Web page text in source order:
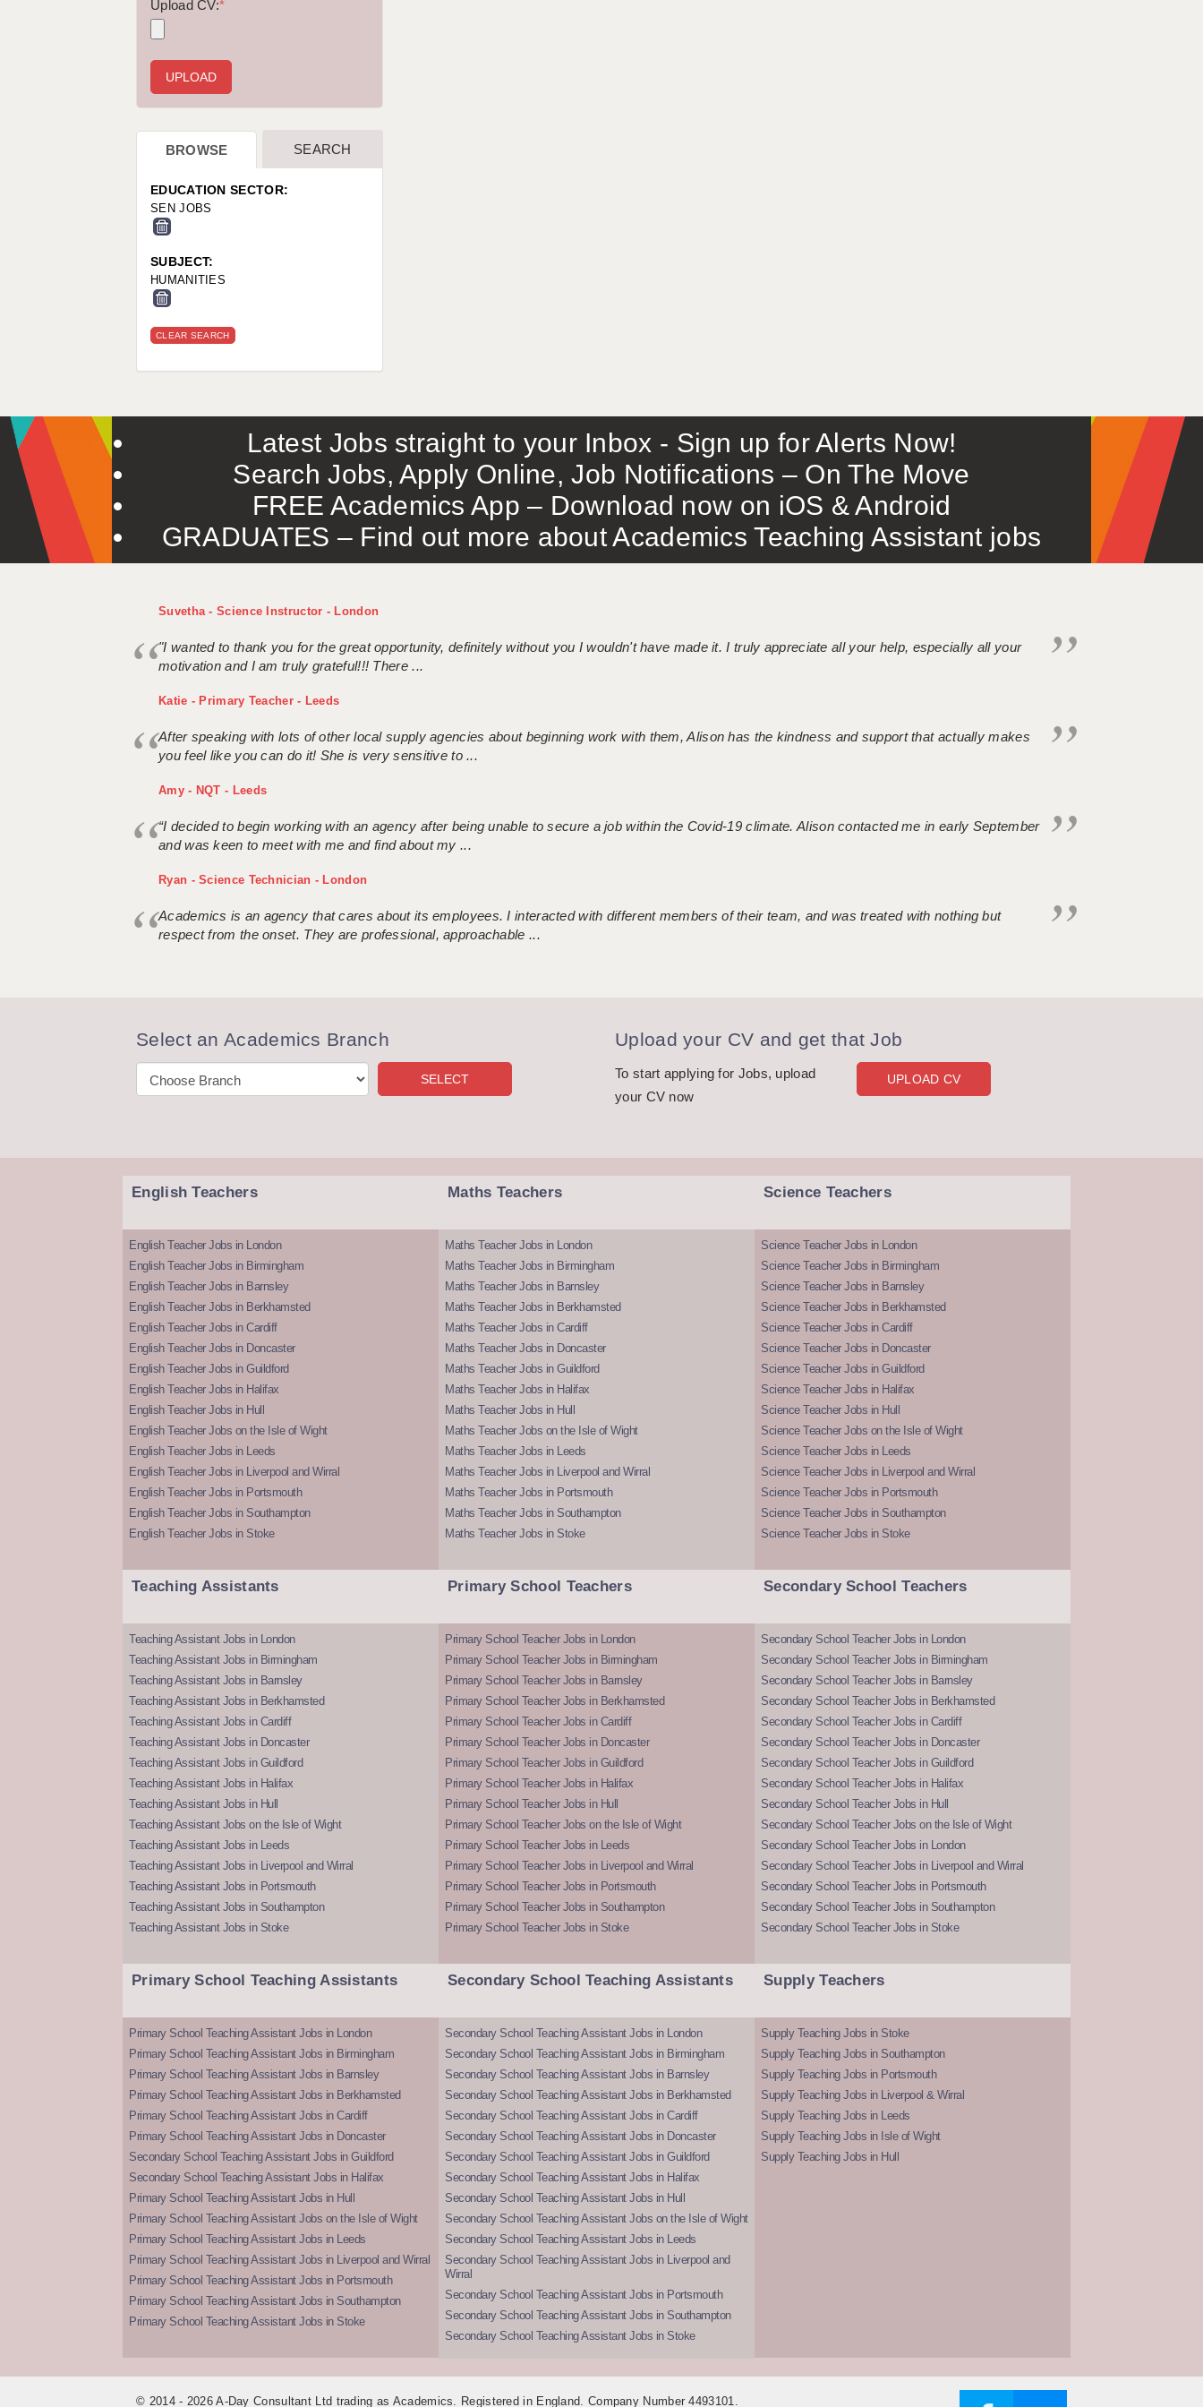
Upload CV:*
BROWSE SEARCH
EDUCATION SECTOR:
SEN JOBS
SUBJECT:
HUMANITIES
CLEAR SEARCH
Latest Jobs straight to your Inbox - Sign up for Alerts Now!
Search Jobs, Apply Online, Job Notifications – On The Move
FREE Academics App – Download now on iOS & Android
GRADUATES – Find out more about Academics Teaching Assistant jobs
Suvetha - Science Instructor - London
"I wanted to thank you for the great opportunity, definitely without you I wouldn't have made it. I truly appreciate all your help, especially all your
motivation and I am truly grateful!!! There ...
Katie - Primary Teacher - Leeds
After speaking with lots of other local supply agencies about beginning work with them, Alison has the kindness and support that actually makes
you feel like you can do it! She is very sensitive to ...
Amy - NQT - Leeds
“I decided to begin working with an agency after being unable to secure a job within the Covid-19 climate. Alison contacted me in early September
and was keen to meet with me and find about my ...
Ryan - Science Technician - London
Academics is an agency that cares about its employees. I interacted with different members of their team, and was treated with nothing but
respect from the onset. They are professional, approachable ...
Select an Academics Branch Upload your CV and get that Job
To start applying for Jobs, upload
your CV now
UPLOAD CV
English Teachers
English Teacher Jobs in London
English Teacher Jobs in Birmingham
English Teacher Jobs in Barnsley
English Teacher Jobs in Berkhamsted
English Teacher Jobs in Cardiff
English Teacher Jobs in Doncaster
English Teacher Jobs in Guildford
English Teacher Jobs in Halifax
English Teacher Jobs in Hull
English Teacher Jobs on the Isle of Wight
English Teacher Jobs in Leeds
English Teacher Jobs in Liverpool and Wirral
English Teacher Jobs in Portsmouth
English Teacher Jobs in Southampton
English Teacher Jobs in Stoke
Maths Teachers
Maths Teacher Jobs in London
Maths Teacher Jobs in Birmingham
Maths Teacher Jobs in Barnsley
Maths Teacher Jobs in Berkhamsted
Maths Teacher Jobs in Cardiff
Maths Teacher Jobs in Doncaster
Maths Teacher Jobs in Guildford
Maths Teacher Jobs in Halifax
Maths Teacher Jobs in Hull
Maths Teacher Jobs on the Isle of Wight
Maths Teacher Jobs in Leeds
Maths Teacher Jobs in Liverpool and Wirral
Maths Teacher Jobs in Portsmouth
Maths Teacher Jobs in Southampton
Maths Teacher Jobs in Stoke
Science Teachers
Science Teacher Jobs in London
Science Teacher Jobs in Birmingham
Science Teacher Jobs in Barnsley
Science Teacher Jobs in Berkhamsted
Science Teacher Jobs in Cardiff
Science Teacher Jobs in Doncaster
Science Teacher Jobs in Guildford
Science Teacher Jobs in Halifax
Science Teacher Jobs in Hull
Science Teacher Jobs on the Isle of Wight
Science Teacher Jobs in Leeds
Science Teacher Jobs in Liverpool and Wirral
Science Teacher Jobs in Portsmouth
Science Teacher Jobs in Southampton
Science Teacher Jobs in Stoke
Teaching Assistants
Teaching Assistant Jobs in London
Teaching Assistant Jobs in Birmingham
Teaching Assistant Jobs in Barnsley
Teaching Assistant Jobs in Berkhamsted
Teaching Assistant Jobs in Cardiff
Teaching Assistant Jobs in Doncaster
Teaching Assistant Jobs in Guildford
Teaching Assistant Jobs in Halifax
Teaching Assistant Jobs in Hull
Teaching Assistant Jobs on the Isle of Wight
Teaching Assistant Jobs in Leeds
Teaching Assistant Jobs in Liverpool and Wirral
Teaching Assistant Jobs in Portsmouth
Teaching Assistant Jobs in Southampton
Teaching Assistant Jobs in Stoke
Primary School Teachers
Primary School Teacher Jobs in London
Primary School Teacher Jobs in Birmingham
Primary School Teacher Jobs in Barnsley
Primary School Teacher Jobs in Berkhamsted
Primary School Teacher Jobs in Cardiff
Primary School Teacher Jobs in Doncaster
Primary School Teacher Jobs in Guildford
Primary School Teacher Jobs in Halifax
Primary School Teacher Jobs in Hull
Primary School Teacher Jobs on the Isle of Wight
Primary School Teacher Jobs in Leeds
Primary School Teacher Jobs in Liverpool and Wirral
Primary School Teacher Jobs in Portsmouth
Primary School Teacher Jobs in Southampton
Primary School Teacher Jobs in Stoke
Secondary School Teachers
Secondary School Teacher Jobs in London
Secondary School Teacher Jobs in Birmingham
Secondary School Teacher Jobs in Barnsley
Secondary School Teacher Jobs in Berkhamsted
Secondary School Teacher Jobs in Cardiff
Secondary School Teacher Jobs in Doncaster
Secondary School Teacher Jobs in Guildford
Secondary School Teacher Jobs in Halifax
Secondary School Teacher Jobs in Hull
Secondary School Teacher Jobs on the Isle of Wight
Secondary School Teacher Jobs in London
Secondary School Teacher Jobs in Liverpool and Wirral
Secondary School Teacher Jobs in Portsmouth
Secondary School Teacher Jobs in Southampton
Secondary School Teacher Jobs in Stoke
Primary School Teaching Assistants
Primary School Teaching Assistant Jobs in London
Primary School Teaching Assistant Jobs in Birmingham
Primary School Teaching Assistant Jobs in Barnsley
Primary School Teaching Assistant Jobs in Berkhamsted
Primary School Teaching Assistant Jobs in Cardiff
Primary School Teaching Assistant Jobs in Doncaster
Secondary School Teaching Assistant Jobs in Guildford
Secondary School Teaching Assistant Jobs in Halifax
Primary School Teaching Assistant Jobs in Hull
Primary School Teaching Assistant Jobs on the Isle of Wight
Primary School Teaching Assistant Jobs in Leeds
Primary School Teaching Assistant Jobs in Liverpool and Wirral
Primary School Teaching Assistant Jobs in Portsmouth
Primary School Teaching Assistant Jobs in Southampton
Primary School Teaching Assistant Jobs in Stoke
Secondary School Teaching Assistants
Secondary School Teaching Assistant Jobs in London
Secondary School Teaching Assistant Jobs in Birmingham
Secondary School Teaching Assistant Jobs in Barnsley
Secondary School Teaching Assistant Jobs in Berkhamsted
Secondary School Teaching Assistant Jobs in Cardiff
Secondary School Teaching Assistant Jobs in Doncaster
Secondary School Teaching Assistant Jobs in Guildford
Secondary School Teaching Assistant Jobs in Halifax
Secondary School Teaching Assistant Jobs in Hull
Secondary School Teaching Assistant Jobs on the Isle of Wight
Secondary School Teaching Assistant Jobs in Leeds
Secondary School Teaching Assistant Jobs in Liverpool and
Wirral
Secondary School Teaching Assistant Jobs in Portsmouth
Secondary School Teaching Assistant Jobs in Southampton
Secondary School Teaching Assistant Jobs in Stoke
Supply Teachers
Supply Teaching Jobs in Stoke
Supply Teaching Jobs in Southampton
Supply Teaching Jobs in Portsmouth
Supply Teaching Jobs in Liverpool & Wirral
Supply Teaching Jobs in Leeds
Supply Teaching Jobs in Isle of Wight
Supply Teaching Jobs in Hull
© 2014 - 2026 A-Day Consultant Ltd trading as Academics. Registered in England. Company Number 4493101.